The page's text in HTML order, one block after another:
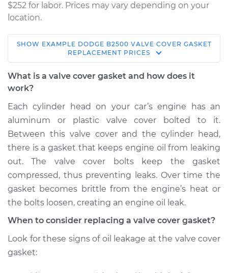
$252 for labor. Prices may vary depending on your
location.
1997 Dodge B2500
V6-3.9L
Service type
Estimate $622.16
Shop/Dealer Price $714.43 - $976.66
V8-5.9L
Replacement
SHOW EXAMPLE DODGE B2500 VALVE COVER GASKET
REPLACEMENT PRICES
What is a valve cover gasket and how does it
work?
Each cylinder head on your car’s engine has an
aluminum or plastic valve cover bolted to it.
Between this valve cover and the cylinder head,
there is a gasket that keeps engine oil from leaking
out. The valve cover bolts keep the gasket
compressed, thus preventing leaks. Over time the
gasket becomes brittle from the engine’s heat or
the bolts loosen, creating an engine oil leak.
When to consider replacing a valve cover gasket?
Look for these signs of oil leakage at the valve cover
gasket: